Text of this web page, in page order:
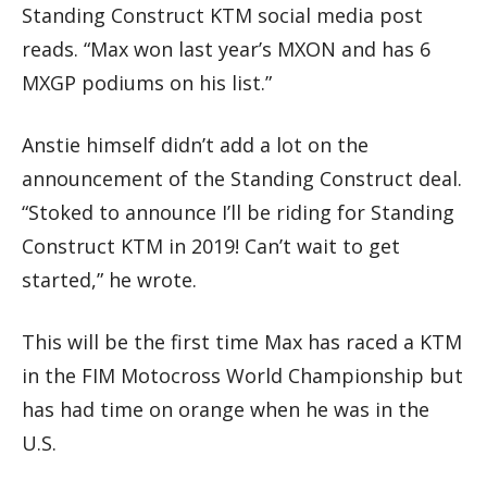
Standing Construct KTM social media post
reads. “Max won last year’s MXON and has 6
MXGP podiums on his list.”
Anstie himself didn’t add a lot on the
announcement of the Standing Construct deal.
“Stoked to announce I’ll be riding for Standing
Construct KTM in 2019! Can’t wait to get
started,” he wrote.
This will be the first time Max has raced a KTM
in the FIM Motocross World Championship but
has had time on orange when he was in the
U.S.